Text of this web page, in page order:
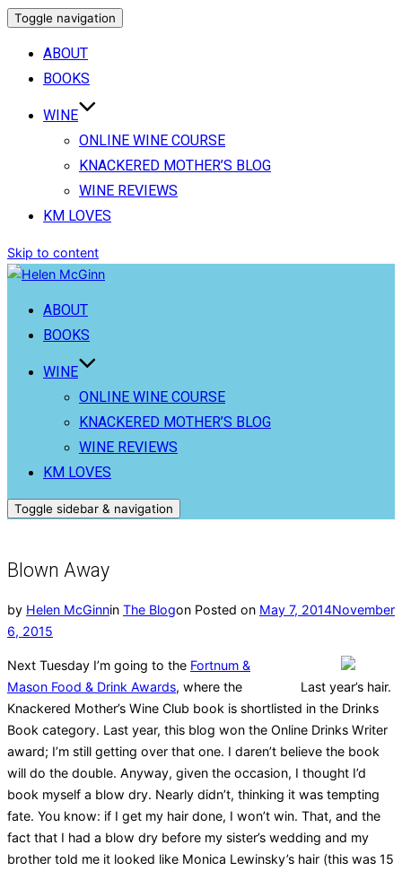
Toggle navigation
ABOUT
BOOKS
WINE
ONLINE WINE COURSE
KNACKERED MOTHER’S BLOG
WINE REVIEWS
KM LOVES
Skip to content
ABOUT
BOOKS
WINE
ONLINE WINE COURSE
KNACKERED MOTHER’S BLOG
WINE REVIEWS
KM LOVES
Toggle sidebar & navigation
Blown Away
by Helen McGinnin The Blogon Posted on May 7, 2014November
6, 2015
Last year’s hair.
Next Tuesday I’m going to the Fortnum &
Mason Food & Drink Awards, where the
Knackered Mother’s Wine Club book is shortlisted in the Drinks
Book category. Last year, this blog won the Online Drinks Writer
award; I’m still getting over that one. I daren’t believe the book
will do the double. Anyway, given the occasion, I thought I’d
book myself a blow dry. Nearly didn’t, thinking it was tempting
fate. You know: if I get my hair done, I won’t win. That, and the
fact that I had a blow dry before my sister’s wedding and my
brother told me it looked like Monica Lewinsky’s hair (this was 15